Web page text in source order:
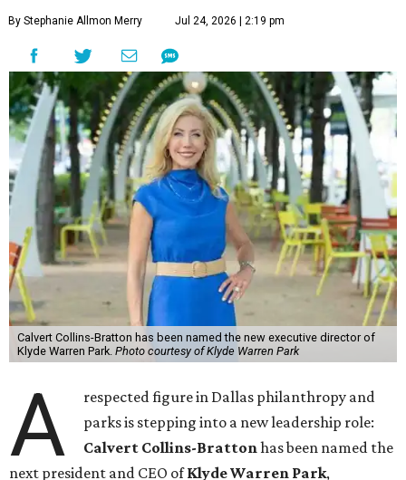
By Stephanie Allmon Merry Jul 24, 2026 | 2:19 pm
Calvert Collins-Bratton has been named the new executive director of
Klyde Warren Park. Photo courtesy of Klyde Warren Park
A
respected figure in Dallas philanthropy and
parks is stepping into a new leadership role:
Calvert Collins-Brattonhas been named the
next president and CEO ofKlyde Warren Park,